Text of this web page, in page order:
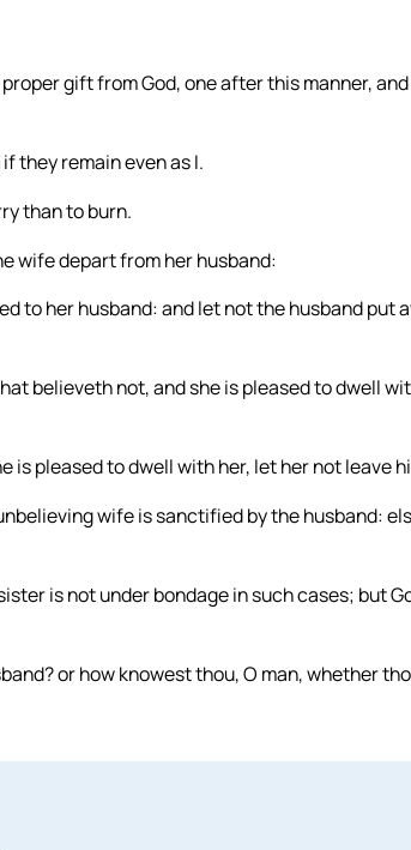
gift from God, one after this manner, and
they remain even as I.
than to burn.
wife depart from her husband:
to her husband: and let not the husband put
believeth not, and she is pleased to dwell
is pleased to dwell with her, let her not leave
wife is sanctified by the husband:
is not under bondage in such cases; but
or how knowest thou, O man, whether